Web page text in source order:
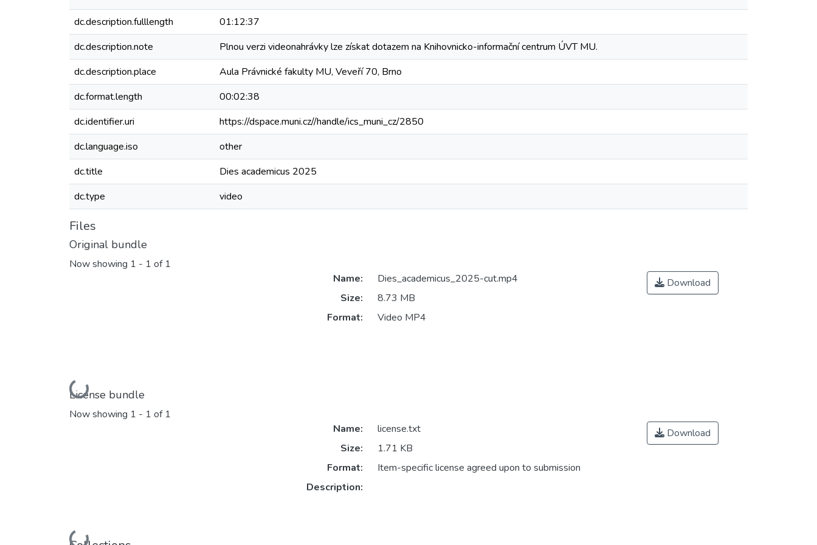
dc.description.fulllength
01:12:37
dc.description.note
Plnou verzi videonahrávky lze získat dotazem na Knihovnicko-informační centrum ÚVT MU.
dc.description.place
Aula Právnické fakulty MU, Veveří 70, Brno
dc.format.length
00:02:38
dc.identifier.uri
https://dspace.muni.cz//handle/ics_muni_cz/2850
dc.language.iso
other
dc.title
Dies academicus 2025
dc.type
video
Files
Original bundle
Now showing 1 - 1 of 1
Loading...
Name:
Dies_academicus_2025-cut.mp4
Size:
8.73 MB
Format:
Video MP4
Download
License bundle
Now showing 1 - 1 of 1
Name:
license.txt
Size:
1.71 KB
Format:
Item-specific license agreed upon to submission
Description:
Download